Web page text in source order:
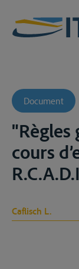
Document
"Règles
cours
Caflisch L.